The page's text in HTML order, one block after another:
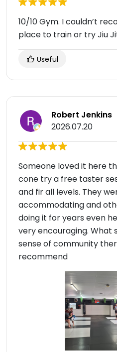
10/10 Gym. I couldn’t
place to train or try Jiu
Useful
Robert Jenkins
2026.07.20
Someone loved it here
cone try a free taster
and fir all levels. They
accommodating and
doing it for years even
very encouraging. What
sense of community
recommend